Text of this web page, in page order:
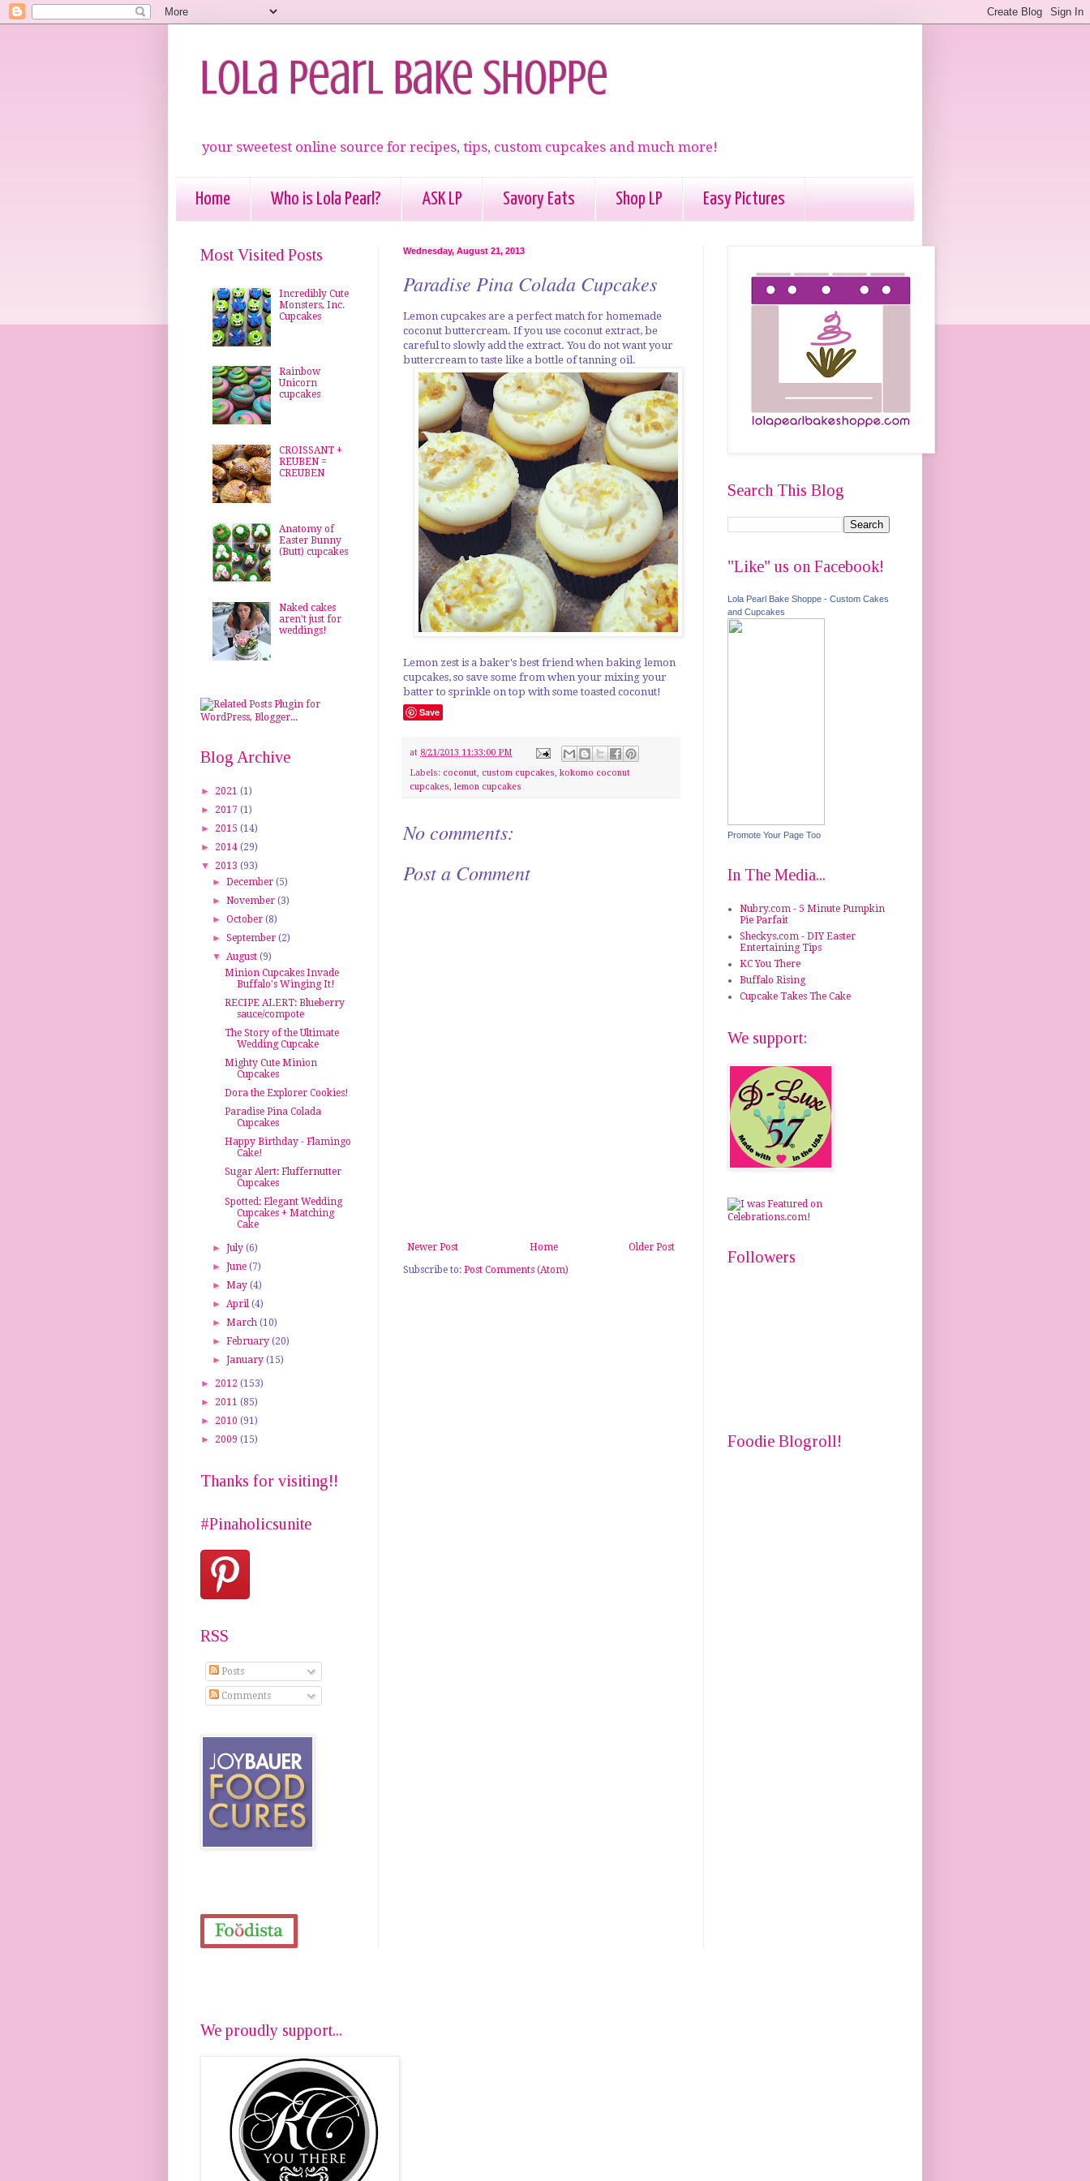
Lola Pearl Bake Shoppe
your sweetest online source for recipes, tips, custom cupcakes and much more!
Home Who is Lola Pearl? ASK LP Savory Eats Shop LP Easy Pictures
Wednesday, August 21, 2013
Paradise Pina Colada Cupcakes
Lemon cupcakes are a perfect match for homemade
coconut buttercream. If you use coconut extract, be
careful to slowly add the extract. You do not want your
buttercream to taste like a bottle of tanning oil.
Lemon zest is a baker's best friend when baking lemon
cupcakes, so save some from when your mixing your
batter to sprinkle on top with some toasted coconut!
Save
at 8/21/2013 11:33:00 PM
Labels: coconut, custom cupcakes, kokomo coconut
cupcakes, lemon cupcakes
No comments:
Post a Comment
Newer Post Older Post
Home
Subscribe to: Post Comments (Atom)
Most Visited Posts
Incredibly Cute
Monsters, Inc.
Cupcakes
Rainbow
Unicorn
cupcakes
CROISSANT +
REUBEN =
CREUBEN
Anatomy of
Easter Bunny
(Butt) cupcakes
Naked cakes
aren't just for
weddings!
Blog Archive
► 2021 (1)
► 2017 (1)
► 2015 (14)
► 2014 (29)
▼ 2013 (93)
►December(5)
►November(3)
►October(8)
►September(2)
▼August(9)
Minion Cupcakes Invade
Buffalo's Winging It!
RECIPE ALERT: Blueberry
sauce/compote
The Story of the Ultimate
Wedding Cupcake
Mighty Cute Minion
Cupcakes
Dora the Explorer Cookies!
Paradise Pina Colada
Cupcakes
Happy Birthday - Flamingo
Cake!
Sugar Alert: Fluffernutter
Cupcakes
Spotted: Elegant Wedding
Cupcakes + Matching
Cake
►July(6)
►June(7)
►May(4)
►April(4)
►March(10)
►February(20)
►January(15)
► 2012 (153)
► 2011 (85)
► 2010 (91)
► 2009 (15)
Thanks for visiting!!
#Pinaholicsunite
RSS
Posts
Comments
Search This Blog
"Like" us on Facebook!
Lola Pearl Bake Shoppe - Custom Cakes
and Cupcakes
Promote Your Page Too
In The Media...
Nubry.com - 5 Minute Pumpkin
Pie Parfait
Sheckys.com - DIY Easter
Entertaining Tips
KC You There
Buffalo Rising
Cupcake Takes The Cake
We support:
Followers
Foodie Blogroll!
We proudly support...